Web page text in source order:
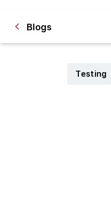
Blogs
Testing